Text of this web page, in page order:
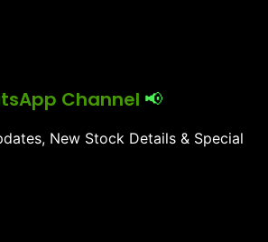
Channel 📢
New Stock Details & Special